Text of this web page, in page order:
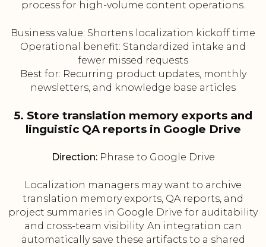
process for high-volume content operations.
Business value: Shortens localization kickoff time
Operational benefit: Standardized intake and
fewer missed requests
Best for: Recurring product updates, monthly
newsletters, and knowledge base articles
5. Store translation memory exports and
linguistic QA reports in Google Drive
Direction:Phrase to Google Drive
Localization managers may want to archive
translation memory exports, QA reports, and
project summaries in Google Drive for auditability
and cross-team visibility. An integration can
automatically save these artifacts to a shared